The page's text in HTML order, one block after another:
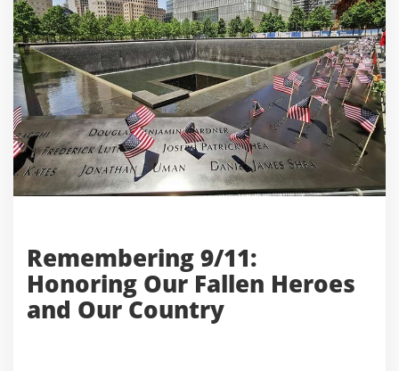
Remembering 9/11:
Honoring Our Fallen Heroes
and Our Country